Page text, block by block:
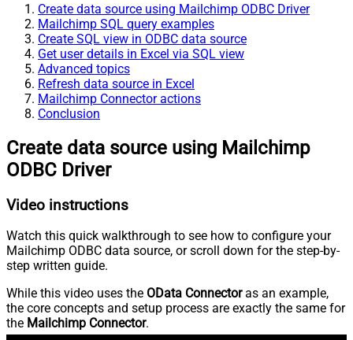
Create data source using Mailchimp ODBC Driver
Mailchimp SQL query examples
Create SQL view in ODBC data source
Get user details in Excel via SQL view
Advanced topics
Refresh data source in Excel
Mailchimp Connector actions
Conclusion
Create data source using Mailchimp
ODBC Driver
Video instructions
Watch this quick walkthrough to see how to configure your
Mailchimp ODBC data source, or scroll down for the step-by-
step written guide.
While this video uses the OData Connectoras an example,
the core concepts and setup process are exactly the same for
the Mailchimp Connector.